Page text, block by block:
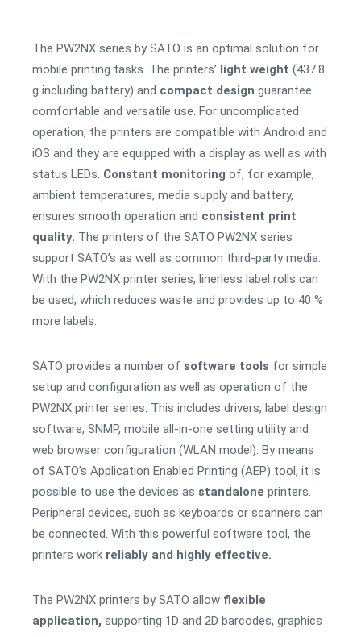
The PW2NX series by SATO is an optimal solution for
mobile printing tasks. The printers’ light weight (437.8
g including battery) and compact design guarantee
comfortable and versatile use. For uncomplicated
operation, the printers are compatible with Android and
iOS and they are equipped with a display as well as with
status LEDs. Constant monitoring of, for example,
ambient temperatures, media supply and battery,
ensures smooth operation and consistent print
quality. The printers of the SATO PW2NX series
support SATO’s as well as common third-party media.
With the PW2NX printer series, linerless label rolls can
be used, which reduces waste and provides up to 40 %
more labels.
SATO provides a number of software tools for simple
setup and configuration as well as operation of the
PW2NX printer series. This includes drivers, label design
software, SNMP, mobile all-in-one setting utility and
web browser configuration (WLAN model). By means
of SATO’s Application Enabled Printing (AEP) tool, it is
possible to use the devices as standalone printers.
Peripheral devices, such as keyboards or scanners can
be connected. With this powerful software tool, the
printers work reliably and highly effective.
The PW2NX printers by SATO allow flexible
application, supporting 1D and 2D barcodes, graphics